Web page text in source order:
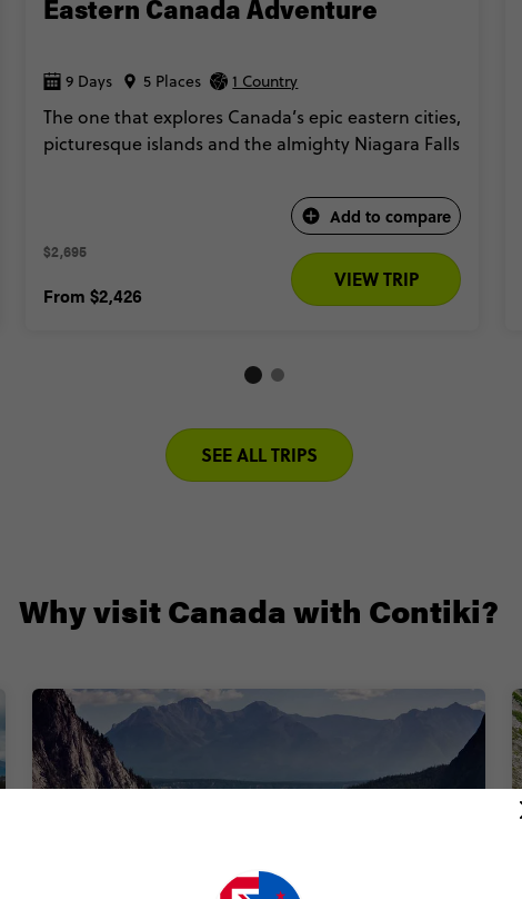
Eastern Canada Adventure
9 Days 5 Places 1 Country
The one that explores Canada’s epic eastern cities,
picturesque islands and the almighty Niagara Falls
Add to compare
$2,695
From $2,426
VIEW TRIP
SEE ALL TRIPS
Why visit Canada with Contiki?